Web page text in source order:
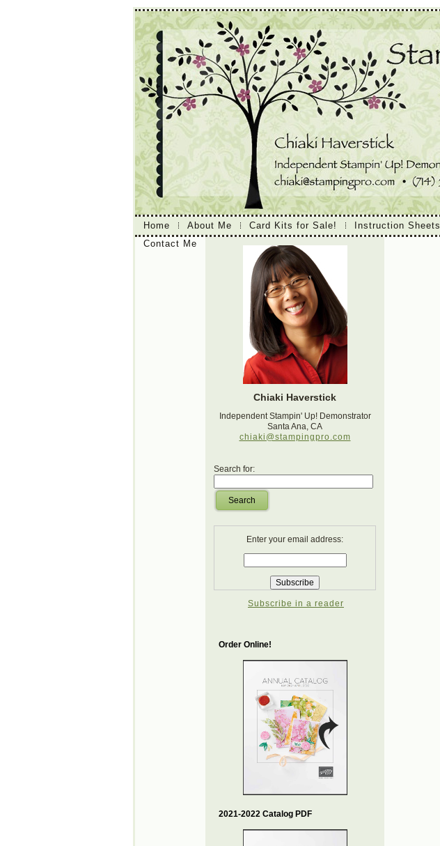
Home About Me Card Kits for Sale! Instruction Sheets
Contact Me
Chiaki Haverstick
Independent Stampin' Up! Demonstrator
Santa Ana, CA
chiaki@stampingpro.com
Search for:
Search
Enter your email address:
Subscribe in a reader
Order Online!
2021-2022 Catalog PDF